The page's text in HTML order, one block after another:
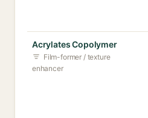
Acrylates Copolymer
Film-former / texture
enhancer